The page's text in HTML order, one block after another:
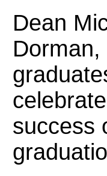
Dean
success